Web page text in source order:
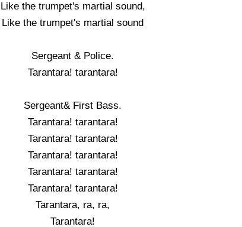
Like the trumpet's martial sound,
Like the trumpet's martial sound
Sergeant & Police.
Tarantara! tarantara!
Sergeant& First Bass.
Tarantara! tarantara!
Tarantara! tarantara!
Tarantara! tarantara!
Tarantara! tarantara!
Tarantara! tarantara!
Tarantara, ra, ra,
Tarantara!